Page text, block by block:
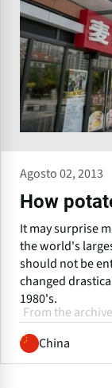
Agosto 02, 2013
How
It may surprise
the world's
should not be
changed
1980's.
From the archive
China